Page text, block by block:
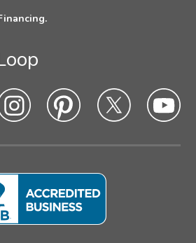
Instagram
Icon
Intagram
hover
Icon
Pinterest
Icon
Pinterest
Hover
Icon
Twitter
Icon
Twitter
hover
Icon